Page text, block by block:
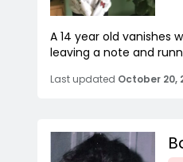
A 14 year old vanishes
leaving a note and
Last updated October 20,